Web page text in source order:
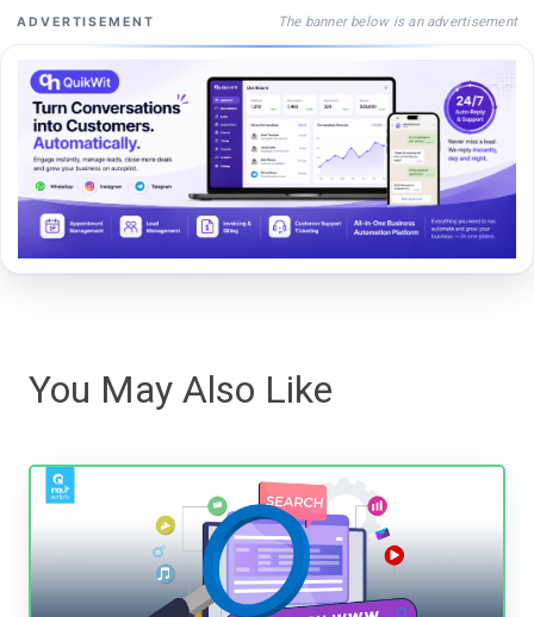
ADVERTISEMENT The banner below is an advertisement
You May Also Like